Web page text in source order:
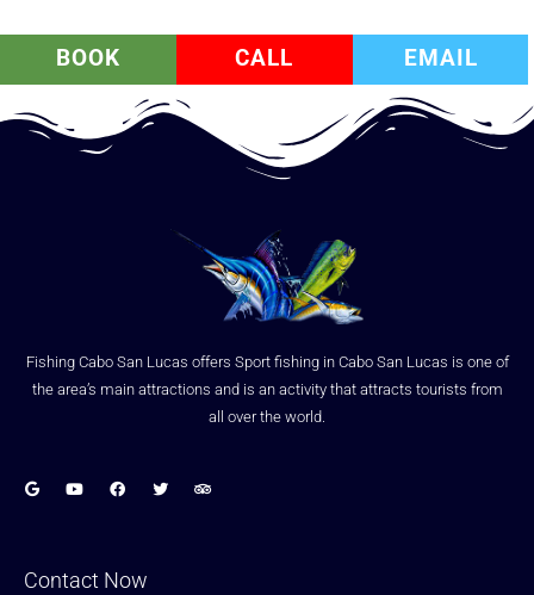
BOOK CALL EMAIL
Fishing Cabo San Lucas offers Sport fishing in Cabo San Lucas is one of
the area’s main attractions and is an activity that attracts tourists from
all over the world.
Contact Now